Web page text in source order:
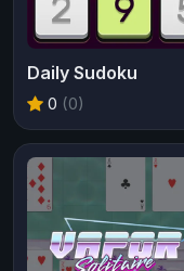
Daily Sudoku
0 (0)